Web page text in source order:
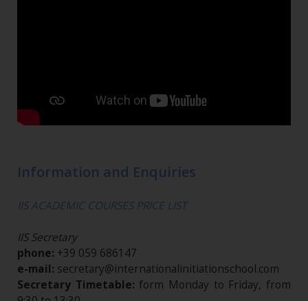
Information and Enquiries
IIS ACADEMIC COURSES PRICE LIST
IIS Secretary
phone: +39 059 686147
e-mail: secretary@internationalinitiationschool.com
Secretary Timetable: form Monday to Friday, from